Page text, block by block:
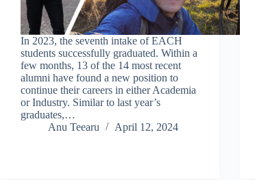
In 2023, the seventh intake of EACH
students successfully graduated. Within a
few months, 13 of the 14 most recent
alumni have found a new position to
continue their careers in either Academia
or Industry. Similar to last year’s
graduates,…
Anu Teearu
April 12, 2024